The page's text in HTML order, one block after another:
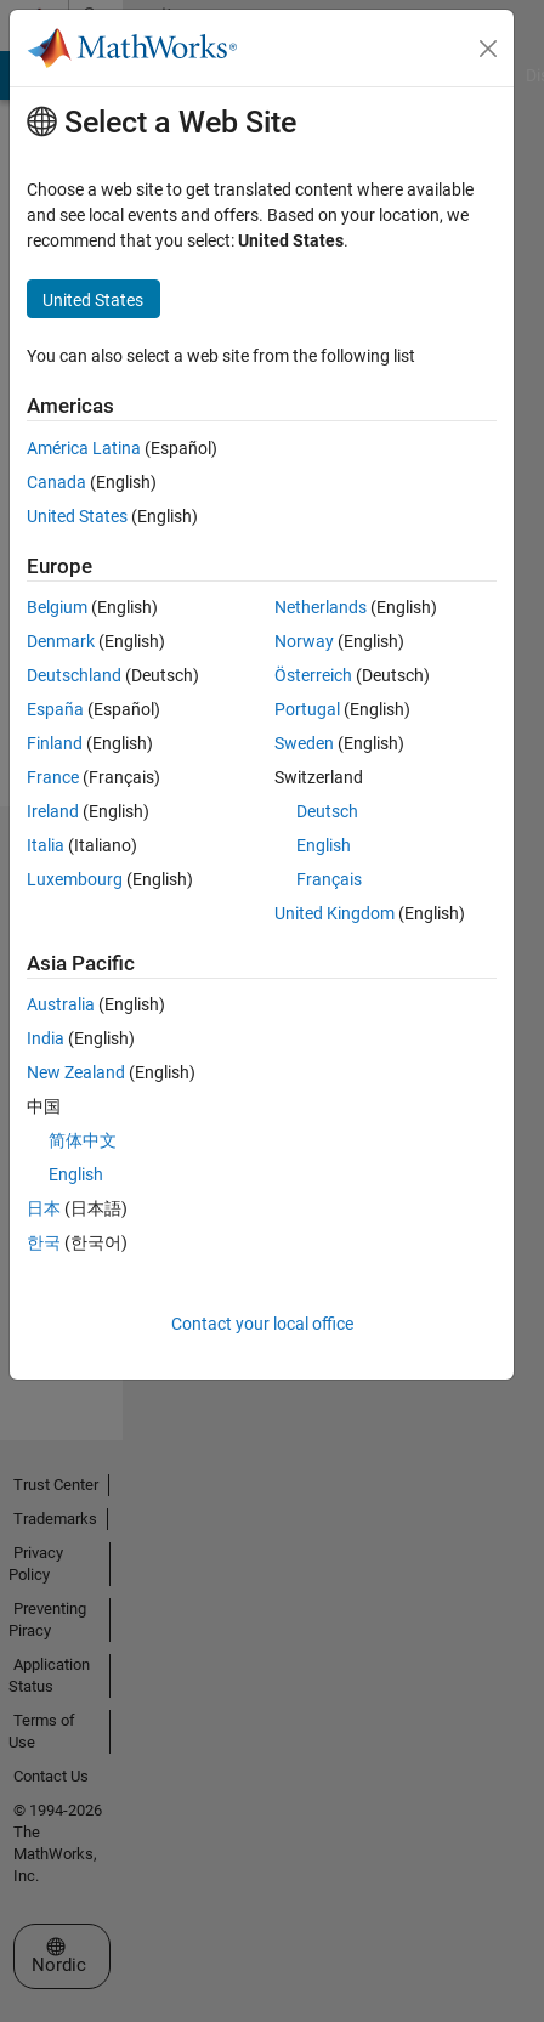
Skip to contentCommunity
Profile
Suneetha
CH
seen: 3
years
since
Followers:
Following:
Follow
Badges
Badges
MATLAB
Answers
Badges
All
First Answer
18 Aug 2020
Select a Web Site
Choose a web site to get translated content where available
and see local events and offers. Based on your location, we
recommend that you select:United States.
United States
You can also select a web site from the following list
Americas
América Latina (Español)
Canada (English)
United States (English)
Europe
Belgium (English)
Denmark (English)
Deutschland (Deutsch)
España (Español)
Finland (English)
France (Français)
Ireland (English)
Italia (Italiano)
Luxembourg (English)
Netherlands (English)
Norway (English)
Österreich (Deutsch)
Portugal (English)
Sweden (English)
Switzerland
Deutsch
English
Français
United Kingdom (English)
Asia Pacific
Australia (English)
India (English)
New Zealand (English)
中国
简体中文
English
日本 (日本語)
한국 (한국어)
Contact your local office
Trust Center
Trademarks
Privacy
Policy
Preventing
Piracy
Application
Status
Terms of
Use
Contact Us
© 1994-2026
The
MathWorks,
Inc.
Select a Web Site
Nordic